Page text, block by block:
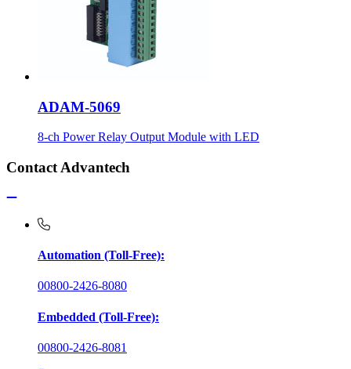
ADAM-5069
8-ch Power Relay Output Module with LED
Contact Advantech
Automation (Toll-Free):
00800-2426-8080
Embedded (Toll-Free):
00800-2426-8081